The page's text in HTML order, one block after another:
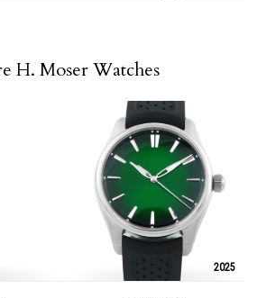
H. Moser Watches
2025